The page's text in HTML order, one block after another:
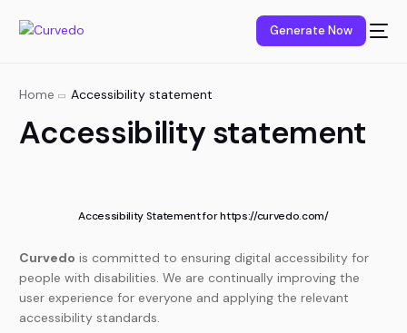
Generate Now
Home Accessibility statement
Accessibility statement
Accessibility Statement for https://curvedo.com/
Curvedo is committed to ensuring digital accessibility for
people with disabilities. We are continually improving the
user experience for everyone and applying the relevant
accessibility standards.